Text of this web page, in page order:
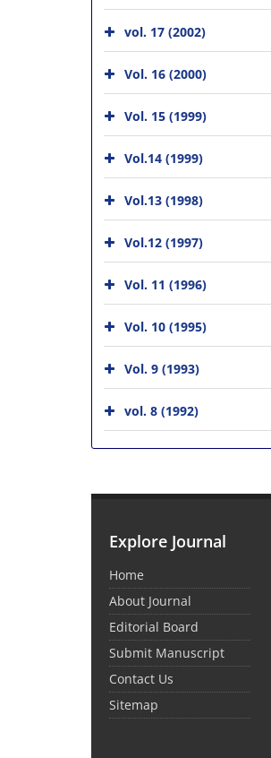
vol. 17 (2002)
Vol. 16 (2000)
Vol. 15 (1999)
Vol.14 (1999)
Vol.13 (1998)
Vol.12 (1997)
Vol. 11 (1996)
Vol. 10 (1995)
Vol. 9 (1993)
vol. 8 (1992)
Explore Journal
Home
About Journal
Editorial Board
Submit Manuscript
Contact Us
Sitemap